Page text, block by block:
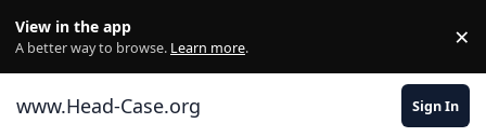
View in the app
A better way to browse. Learn more. ×
www.Head-Case.org Sign In